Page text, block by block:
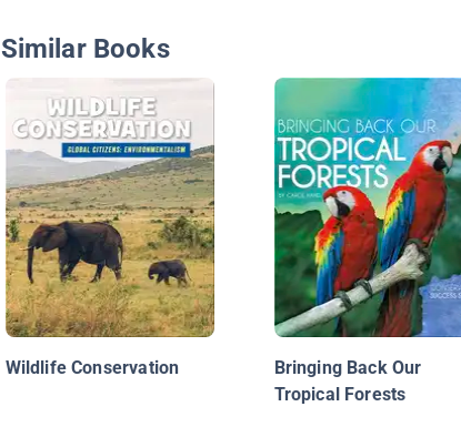
Similar Books
Wildlife Conservation
Bringing Back Our
Tropical Forests